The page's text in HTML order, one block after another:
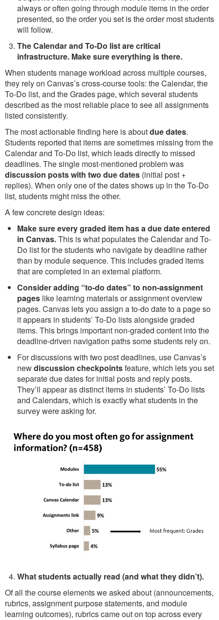
always or often going through module items in the order
presented, so the order you set is the order most students
will follow.
The Calendar and To-Do list are critical
infrastructure. Make sure everything is there.
When students manage workload across multiple courses,
they rely on Canvas’s cross-course tools: the Calendar, the
To-Do list, and the Grades page, which several students
described as the most reliable place to see all assignments
listed consistently.
The most actionable finding here is aboutdue dates.
Students reported that items are sometimes missing from the
Calendar and To-Do list, which leads directly to missed
deadlines. The single most-mentioned problem was
discussion posts with two due dates (initial post +
replies). When only one of the dates shows up in the To-Do
list, students might miss the other.
A few concrete design ideas:
Make sure every graded item has a due date entered
in Canvas.This is what populates the Calendar and To-
Do list for the students who navigate by deadline rather
than by module sequence. This includes graded items
that are completed in an external platform.
Consider adding “to-do dates” to non-assignment
pages like learning materials or assignment overview
pages. Canvas lets you assign a to-do date to a page so
it appears in students’ To-Do lists alongside graded
items. This brings important non-graded content into the
deadline-driven navigation paths some students rely on.
For discussions with two post deadlines, use Canvas’s
newdiscussion checkpointsfeature, which lets you set
separate due dates for initial posts and reply posts.
They’ll appear as distinct items in students’ To-Do lists
and Calendars, which is exactly what students in the
survey were asking for.
What students actually read (and what they didn’t).
Of all the course elements we asked about (announcements,
rubrics, assignment purpose statements, and module
learning outcomes), rubrics came out on top across every